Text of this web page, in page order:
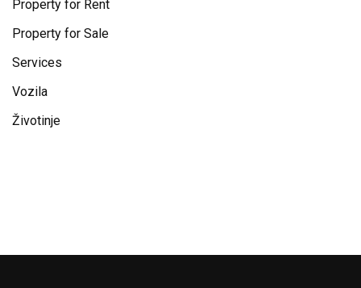
Property for Rent
Property for Sale
Services
Vozila
Životinje